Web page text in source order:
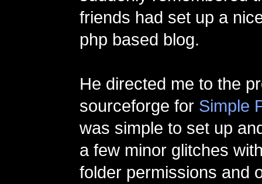
friends had set up a
php based blog.
He directed me to the
sourceforge for Simple
was simple to set up
a few minor glitches
folder permissions and